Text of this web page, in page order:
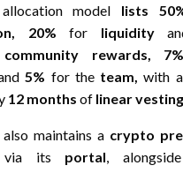
model lists
20%for liquidity
community rewards,
5% for theteam, with
12 months of linear
maintains a crypto
via its portal,